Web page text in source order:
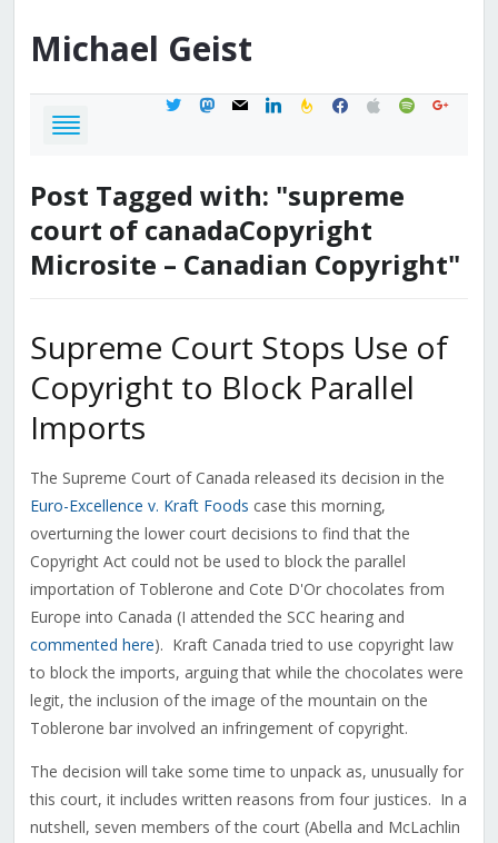
Michael Geist
twittermastodon
mail linkedinfeedburner
facebook
applespotifygoogle
Post Tagged with: "supreme
court of canadaCopyright
Microsite – Canadian Copyright"
Supreme Court Stops Use of
Copyright to Block Parallel
Imports
The Supreme Court of Canada released its decision in the
Euro-Excellence v. Kraft Foods case this morning,
overturning the lower court decisions to find that the
Copyright Act could not be used to block the parallel
importation of Toblerone and Cote D'Or chocolates from
Europe into Canada (I attended the SCC hearing and
commented here). Kraft Canada tried to use copyright law
to block the imports, arguing that while the chocolates were
legit, the inclusion of the image of the mountain on the
Toblerone bar involved an infringement of copyright.
The decision will take some time to unpack as, unusually for
this court, it includes written reasons from four justices. In a
nutshell, seven members of the court (Abella and McLachlin